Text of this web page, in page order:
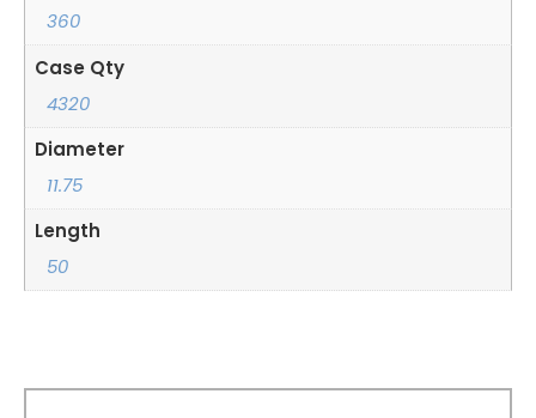
360
Case Qty
4320
Diameter
11.75
Length
50